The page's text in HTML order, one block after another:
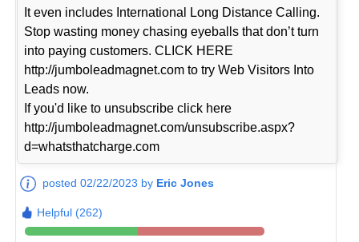
It even includes International Long Distance Calling.
Stop wasting money chasing eyeballs that don’t turn
into paying customers. CLICK HERE
http://jumboleadmagnet.com to try Web Visitors Into
Leads now.
If you'd like to unsubscribe click here
http://jumboleadmagnet.com/unsubscribe.aspx?
d=whatsthatcharge.com
posted 02/22/2023 by Eric Jones
Helpful (262)